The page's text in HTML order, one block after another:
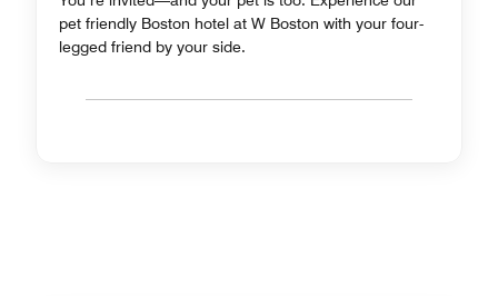
pet friendly Boston hotel at W Boston with your four-
legged friend by your side.